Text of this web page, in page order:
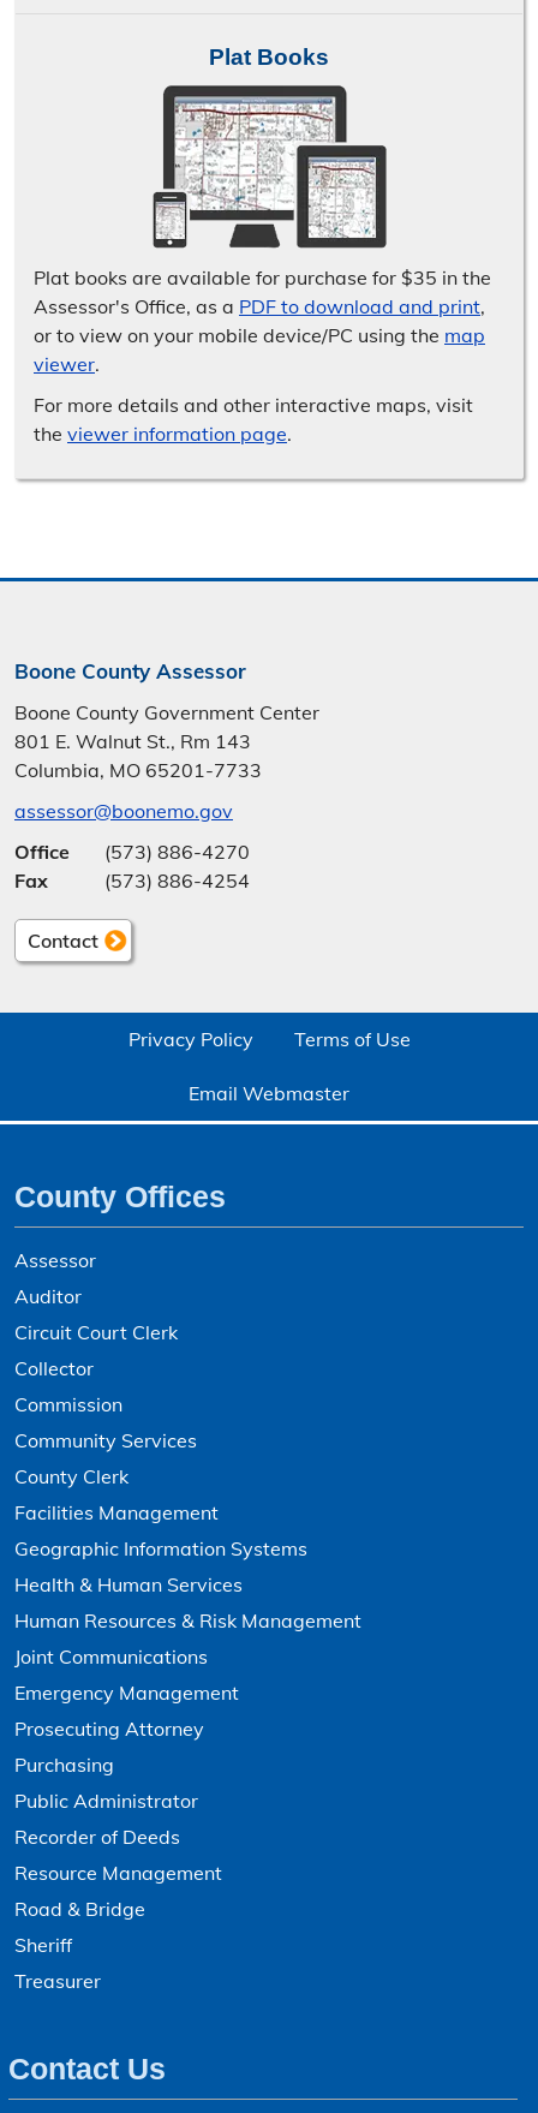
Plat Books
Plat books are available for purchase for $35 in the
Assessor's Office, as a PDF to download and print,
or to view on your mobile device/​PC using the map
viewer.
For more details and other interactive maps, visit
the viewer information page.
Boone County Assessor
Boone County Government Center
801 E. Walnut St., Rm 143
Columbia, MO 65201-7733
assessor@boonemo.gov
Office
(573) 886-4270
Fax
(573) 886-4254
Contact
Privacy Policy Terms of Use
Email Webmaster
County Offices
Assessor
Auditor
Circuit Court Clerk
Collector
Commission
Community Services
County Clerk
Facilities Management
Geographic Information Systems
Health & Human Services
Human Resources & Risk Management
Joint Communications
Emergency Management
Prosecuting Attorney
Purchasing
Public Administrator
Recorder of Deeds
Resource Management
Road & Bridge
Sheriff
Treasurer
Contact Us